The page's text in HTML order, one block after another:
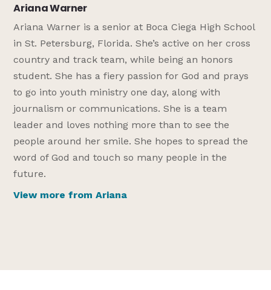
Ariana Warner
Ariana Warner is a senior at Boca Ciega High School
in St. Petersburg, Florida. She’s active on her cross
country and track team, while being an honors
student. She has a fiery passion for God and prays
to go into youth ministry one day, along with
journalism or communications. She is a team
leader and loves nothing more than to see the
people around her smile. She hopes to spread the
word of God and touch so many people in the
future.
View more from Ariana